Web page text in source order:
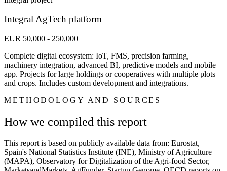
Integral AgTech platform
EUR 50,000 - 250,000
Complete digital ecosystem: IoT, FMS, precision farming,
machinery integration, advanced BI, predictive models and mobile
app. Projects for large holdings or cooperatives with multiple plots
and crops. Includes custom development and integrations.
METHODOLOGY AND SOURCES
How we compiled this report
This report is based on publicly available data from: Eurostat,
Spain's National Statistics Institute (INE), Ministry of Agriculture
(MAPA), Observatory for Digitalization of the Agri-food Sector,